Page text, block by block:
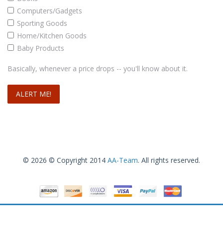
Computers/Gadgets
Sporting Goods
Home/Kitchen Goods
Baby Products
Basically, whenever a price drops -- you'll know about it.
© 2026 © Copyright 2014 AA-Team. All rights reserved.